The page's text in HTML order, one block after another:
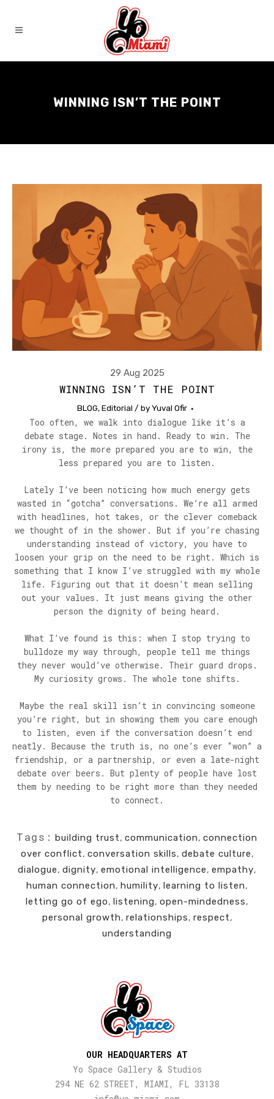
WINNING ISN’T THE POINT
29 Aug 2025
WINNING ISN’T THE POINT
BLOG,Editorial / byYuval Ofir
Too often, we walk into dialogue like it’s a
debate stage. Notes in hand. Ready to win. The
irony is, the more prepared you are to win, the
less prepared you are to listen.
Lately I’ve been noticing how much energy gets
wasted in “gotcha” conversations. We’re all armed
with headlines, hot takes, or the clever comeback
we thought of in the shower. But if you’re chasing
understanding instead of victory, you have to
loosen your grip on the need to be right. Which is
something that I know I’ve struggled with my whole
life. Figuring out that it doesn’t mean selling
out your values. It just means giving the other
person the dignity of being heard.
What I’ve found is this: when I stop trying to
bulldoze my way through, people tell me things
they never would’ve otherwise. Their guard drops.
My curiosity grows. The whole tone shifts.
Maybe the real skill isn’t in convincing someone
you’re right, but in showing them you care enough
to listen, even if the conversation doesn’t end
neatly. Because the truth is, no one’s ever “won” a
friendship, or a partnership, or even a late-night
debate over beers. But plenty of people have lost
them by needing to be right more than they needed
to connect.
Tags: building trust, communication, connection
over conflict, conversation skills, debate culture,
dialogue, dignity, emotional intelligence, empathy,
human connection, humility, learning to listen,
letting go of ego, listening, open-mindedness,
personal growth, relationships, respect,
understanding
OUR HEADQUARTERS AT
Yo Space Gallery & Studios
294 NE 62 STREET, MIAMI, FL 33138